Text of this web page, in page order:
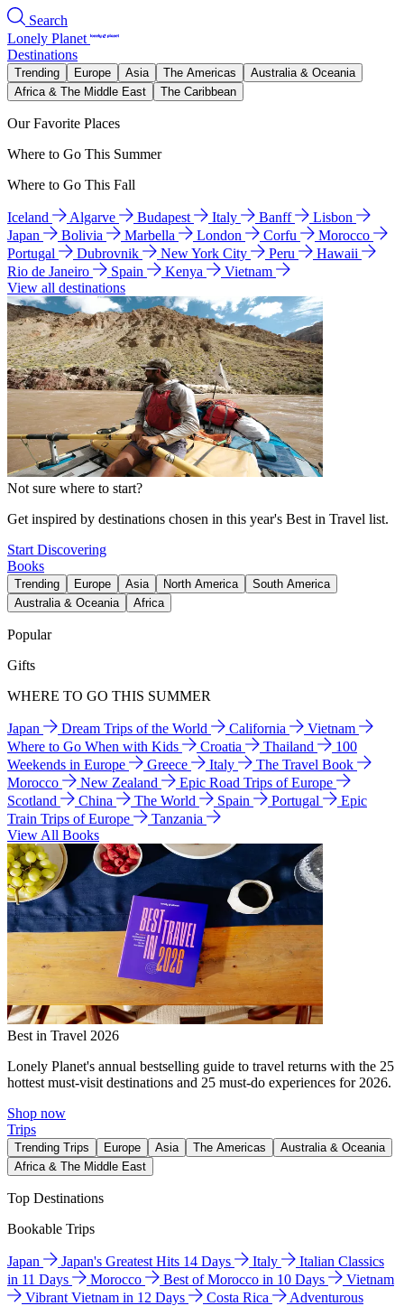
Search
Lonely Planet
Destinations
Trending Europe Asia The Americas
Australia & Oceania
Africa & The Middle East
The Caribbean
Our Favorite Places
Where to Go This Summer
Where to Go This Fall
Iceland Algarve Budapest Italy Banff
Lisbon
Japan
Bolivia Marbella London Corfu
Morocco
Portugal
Dubrovnik New York City Peru
Hawaii
Rio de Janeiro
Spain Kenya
Vietnam
View all destinations
Not sure where to start?
Get inspired by destinations chosen in this year's Best in Travel list.
Start Discovering
Books
Trending Europe Asia North America
South America
Australia & Oceania
Africa
Popular
Gifts
WHERE TO GO THIS SUMMER
Japan Dream Trips of the World California
Vietnam
Where to Go When with Kids
Croatia Thailand
100
Weekends in Europe
Greece Italy
The Travel Book
Morocco
New Zealand
Epic Road Trips of Europe
Scotland
China The World Spain Portugal
Epic
Train Trips of Europe
Tanzania
View All Books
Best in Travel 2026
Lonely Planet's annual bestselling guide to travel returns with the 25
hottest must-visit destinations and 25 must-do experiences for 2026.
Shop now
Trips
Trending Trips Europe Asia The Americas
Australia & Oceania
Africa & The Middle East
Top Destinations
Bookable Trips
Japan Japan's Greatest Hits 14 Days Italy
Italian Classics
in 11 Days
Morocco Best of Morocco in 10 Days
Vietnam
Vibrant Vietnam in 12 Days
Costa Rica
Adventurous